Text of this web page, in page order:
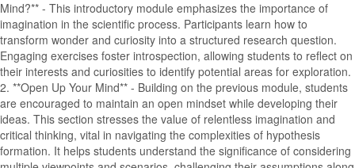
Mind?** - This introductory module emphasizes the importance of
imagination in the scientific process. Participants learn how to
transform wonder and curiosity into a structured research question.
Engaging exercises foster introspection, allowing students to reflect on
their interests and curiosities to identify potential areas for exploration.
2. **Open Up Your Mind** - Building on the previous module, students
are encouraged to maintain an open mindset while developing their
ideas. This section stresses the value of relentless imagination and
critical thinking, vital in navigating the complexities of hypothesis
formation. It helps students understand the significance of considering